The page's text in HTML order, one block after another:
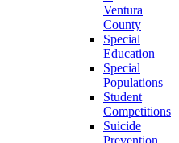
Ventura
County
Special
Education
Special
Populations
Student
Competitions
Suicide
Prevention